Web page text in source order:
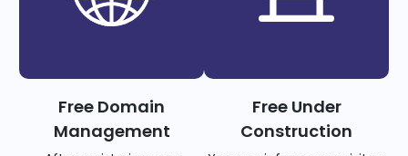
Free Domain
Management
Free Under
Construction